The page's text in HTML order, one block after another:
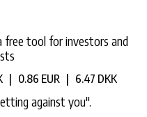
free tool for investors and
| 0.86 EUR | 6.47 DKK
against you".